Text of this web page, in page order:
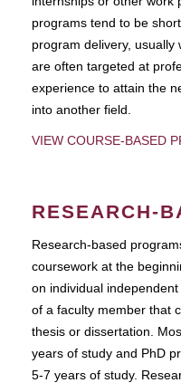
programs tend to be
program delivery,
are often targeted at
experience to attain the
into another field.
VIEW COURSE-BASED
RESEARCH-
Research-based
coursework at the
on individual
of a faculty member that
thesis or dissertation.
years of study and PhD
5-7 years of study.